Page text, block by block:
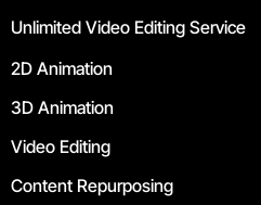
Unlimited Video Editing Service
2D Animation
3D Animation
Video Editing
Content Repurposing